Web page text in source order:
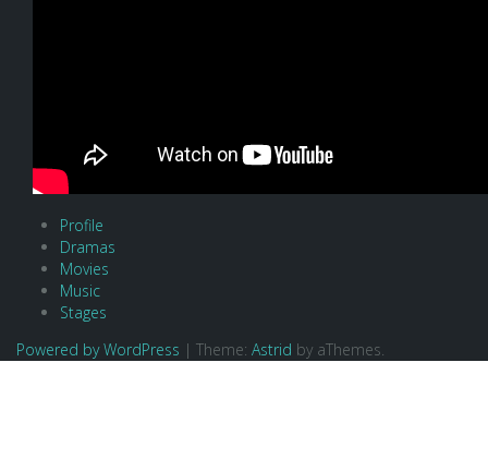
Profile
Dramas
Movies
Music
Stages
Powered by WordPress | Theme: Astrid by aThemes.